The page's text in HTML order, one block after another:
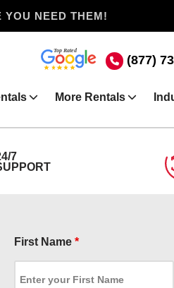
YOU NEED THEM!
(877)
More Rentals
7
First Name*